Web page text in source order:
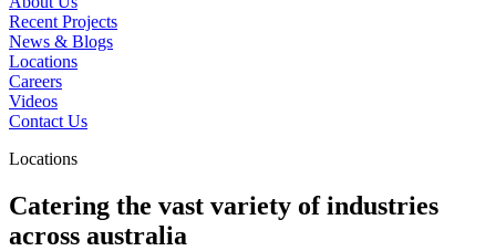
Recent Projects
News & Blogs
Locations
Careers
Videos
Contact Us
Locations
Catering the vast variety of industries
across australia